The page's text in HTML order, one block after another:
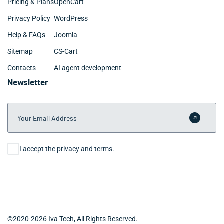
Pricing & Plans
Privacy Policy
Help & FAQs
Sitemap
Contacts
OpenCart
WordPress
Joomla
CS-Cart
AI agent development
Newsletter
Your Email Address
Submit
Consent
I accept the privacy and terms.
©2020-2026 Iva Tech, All Rights Reserved.